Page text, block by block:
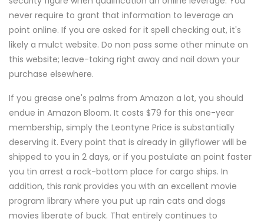
never require to grant that information to leverage an
point online. If you are asked for it spell checking out, it's
likely a mulct website. Do non pass some other minute on
this website; leave-taking right away and nail down your
purchase elsewhere.
If you grease one's palms from Amazon a lot, you should
endue in Amazon Bloom. It costs $79 for this one-year
membership, simply the Leontyne Price is substantially
deserving it. Every point that is already in gillyflower will be
shipped to you in 2 days, or if you postulate an point faster
you tin arrest a rock-bottom place for cargo ships. In
addition, this rank provides you with an excellent movie
program library where you put up rain cats and dogs
movies liberate of buck. That entirely continues to